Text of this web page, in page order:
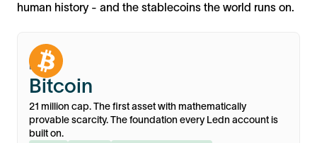
human history - and the stablecoins the world runs on.
BTC
Bitcoin
21 million cap. The first asset with mathematically
provable scarcity. The foundation every Ledn account is
built on.